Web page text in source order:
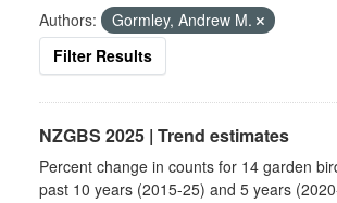
Authors:
Gormley, Andrew M.
Filter Results
NZGBS 2025 | Trend estimates
Percent change in counts for 14 garden
past 10 years (2015-25) and 5 years